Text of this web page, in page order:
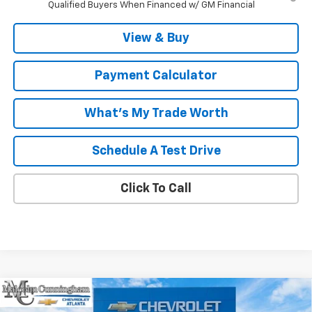
Qualified Buyers When Financed w/ GM Financial
View & Buy
Payment Calculator
What's My Trade Worth
Schedule A Test Drive
Click To Call
New 2027 Chevrolet BoltRS
Window Sticker
$36,882
Compare Vehicle